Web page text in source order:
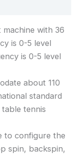
with 36
is 0-5 level
is 0-5 level
about 110
standard
tennis
to configure the
spin, backspin,